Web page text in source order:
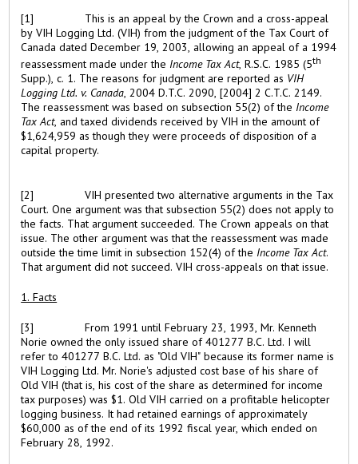
[1]
This is an appeal by the Crown and a cross-appeal
by VIH Logging Ltd. (VIH) from the judgment of the Tax Court of
Canada dated December 19, 2003, allowing an appeal of a 1994
reassessment made under the Income Tax Act, R.S.C. 1985 (5th
Supp.), c. 1. The reasons for judgment are reported as VIH
Logging Ltd. v. Canada, 2004 D.T.C. 2090, [2004] 2 C.T.C. 2149.
The reassessment was based on subsection 55(2) of the Income
Tax Act, and taxed dividends received by VIH in the amount of
$1,624,959 as though they were proceeds of disposition of a
capital property.
[2]
VIH presented two alternative arguments in the Tax
Court. One argument was that subsection 55(2) does not apply to
the facts. That argument succeeded. The Crown appeals on that
issue. The other argument was that the reassessment was made
outside the time limit in subsection 152(4) of the Income Tax Act.
That argument did not succeed. VIH cross-appeals on that issue.
1. Facts
[3]
From 1991 until February 23, 1993, Mr. Kenneth
Norie owned the only issued share of 401277 B.C. Ltd. I will
refer to 401277 B.C. Ltd. as "Old VIH" because its former name is
VIH Logging Ltd. Mr. Norie's adjusted cost base of his share of
Old VIH (that is, his cost of the share as determined for income
tax purposes) was $1. Old VIH carried on a profitable helicopter
logging business. It had retained earnings of approximately
$60,000 as of the end of its 1992 fiscal year, which ended on
February 28, 1992.